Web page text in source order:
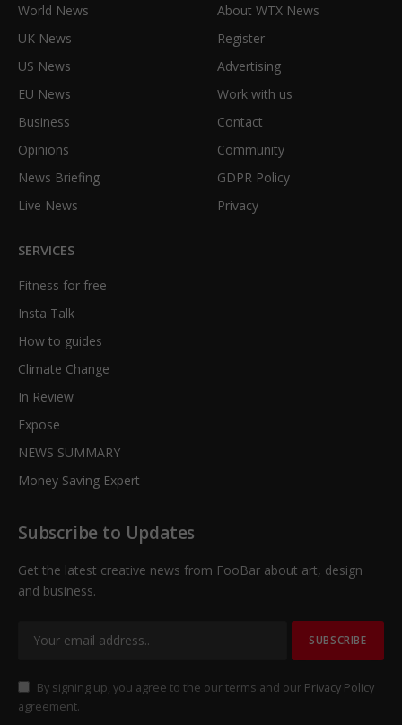
World News
UK News
US News
EU News
Business
Opinions
News Briefing
Live News
About WTX News
Register
Advertising
Work with us
Contact
Community
GDPR Policy
Privacy
SERVICES
Fitness for free
Insta Talk
How to guides
Climate Change
In Review
Expose
NEWS SUMMARY
Money Saving Expert
Subscribe to Updates
Get the latest creative news from FooBar about art, design
and business.
By signing up, you agree to the our terms and our Privacy Policy
agreement.